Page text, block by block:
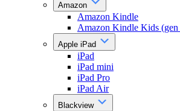
Amazon
Amazon Kindle
Amazon Kindle Kids (gen
Apple iPad
iPad
iPad mini
iPad Pro
iPad Air
Blackview